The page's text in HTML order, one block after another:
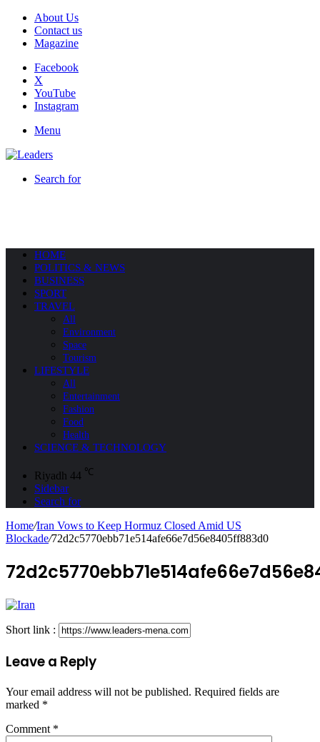
About Us
Contact us
Magazine
Facebook
X
YouTube
Instagram
Menu
Search for
HOME
POLITICS & NEWS
BUSINESS
SPORT
TRAVEL
All
Environment
Space
Tourism
LIFESTYLE
All
Entertainment
Fashion
Food
Health
SCIENCE & TECHNOLOGY
Riyadh 44 ℃
Sidebar
Search for
Home/Iran Vows to Keep Hormuz Closed Amid US
Blockade/72d2c5770ebb71e514afe66e7d56e8405ff883d0
Short link :
Leave a Reply
Your email address will not be published. Required fields are
marked *
Comment *